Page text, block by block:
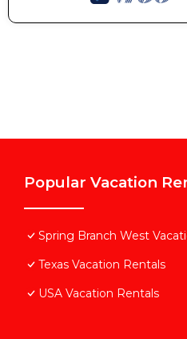
Popular Vacation
Spring Branch West
Texas Vacation Rentals
USA Vacation Rentals